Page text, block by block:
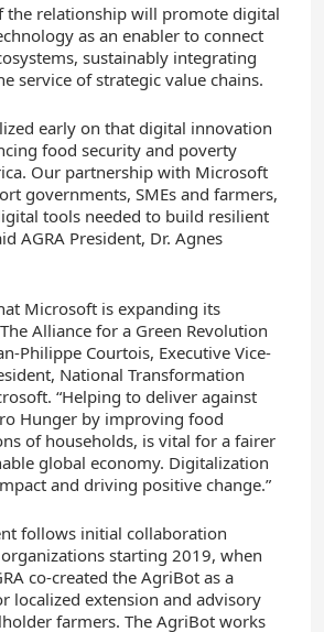
the relationship will promote digital
as an enabler to connect
sustainably integrating
service of strategic value chains.
early on that digital innovation
food security and poverty
Our partnership with Microsoft
governments, SMEs and farmers,
tools needed to build resilient
AGRA President, Dr. Agnes
Microsoft is expanding its
Alliance for a Green Revolution
Philippe Courtois, Executive Vice-
National Transformation
“Helping to deliver against
Hunger by improving food
of households, is vital for a fairer
global economy. Digitalization
and driving positive change.”
follows initial collaboration
starting 2019, when
co-created the AgriBot as a
localized extension and advisory
farmers. The AgriBot works